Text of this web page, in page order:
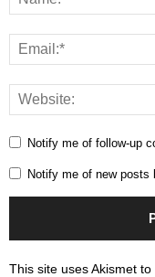
Notify me of follow-up
Notify me of new posts
This site uses Akismet to